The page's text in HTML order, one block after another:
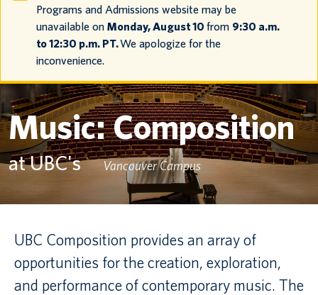
Applying to UBC
Financial planning
Contact us
Tours and events
Your account
Canadian students
International students
Programs and Admissions website may be
unavailable on Monday, August 10 from 9:30 a.m.
to 12:30 p.m. PT.We apologize for the
inconvenience.
Music: Composition
at UBC's Vancouver Campus
UBC Composition provides an array of
opportunities for the creation, exploration,
and performance of contemporary music. The